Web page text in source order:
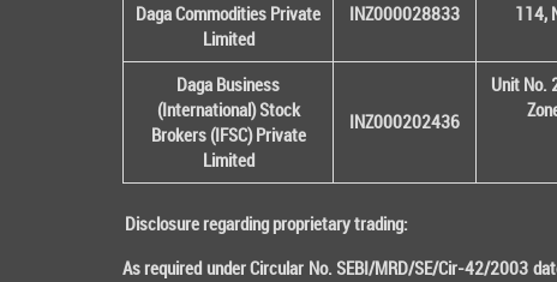
Daga Commodities Private
Limited
INZ000028833
114,
Daga Business
(International) Stock
Brokers (IFSC) Private
Limited
INZ000202436
Unit No.
Disclosure regarding proprietary trading:
As required under Circular No. SEBI/MRD/SE/Cir-42/2003